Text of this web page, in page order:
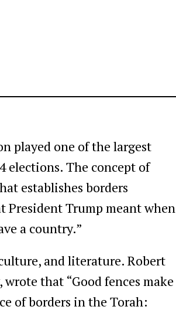
played one of the largest
elections. The concept of
establishes borders
Trump meant when
a country.”
and literature. Robert
that “Good fences make
of borders in the Torah: